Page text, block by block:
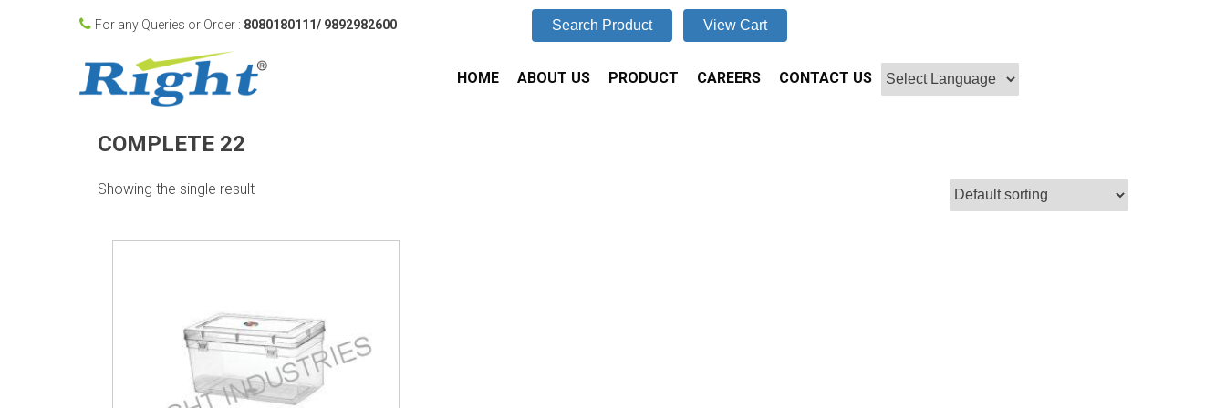
For any Queries or Order : 8080180111/ 9892982600 Search Product View Cart
HOME ABOUT US PRODUCT CAREERS CONTACT US
COMPLETE 22
Showing the single result